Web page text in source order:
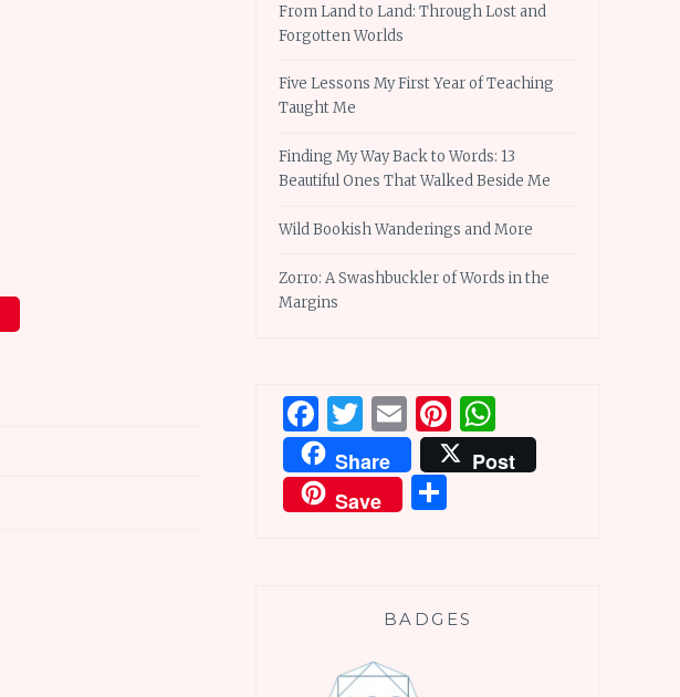
From Land to Land: Through Lost and
Forgotten Worlds
Five Lessons My First Year of Teaching
Taught Me
Finding My Way Back to Words: 13
Beautiful Ones That Walked Beside Me
Wild Bookish Wanderings and More
Zorro: A Swashbuckler of Words in the
Margins
Facebook
Twitter
EmailPinterest
Share
Post
Save
BADGES